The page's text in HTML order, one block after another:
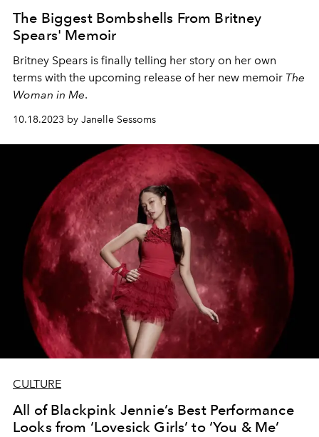
The Biggest Bombshells From Britney
Spears' Memoir
Britney Spears is finally telling her story on her own
terms with the upcoming release of her new memoir The
Woman in Me.
10.18.2023 by Janelle Sessoms
CULTURE
All of Blackpink Jennie’s Best Performance
Looks from ‘Lovesick Girls’ to ‘You & Me’